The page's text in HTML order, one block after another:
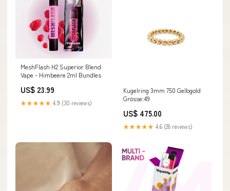
MeshFlash H2 Superior Blend
Vape - Himbeere 2ml Bundles
US$ 23.99
★★★★★ 4.9 (30 reviews)
Kugelring 3mm 750 Gelbgold
Grösse:49
US$ 475.00
★★★★★ 4.6 (28 reviews)